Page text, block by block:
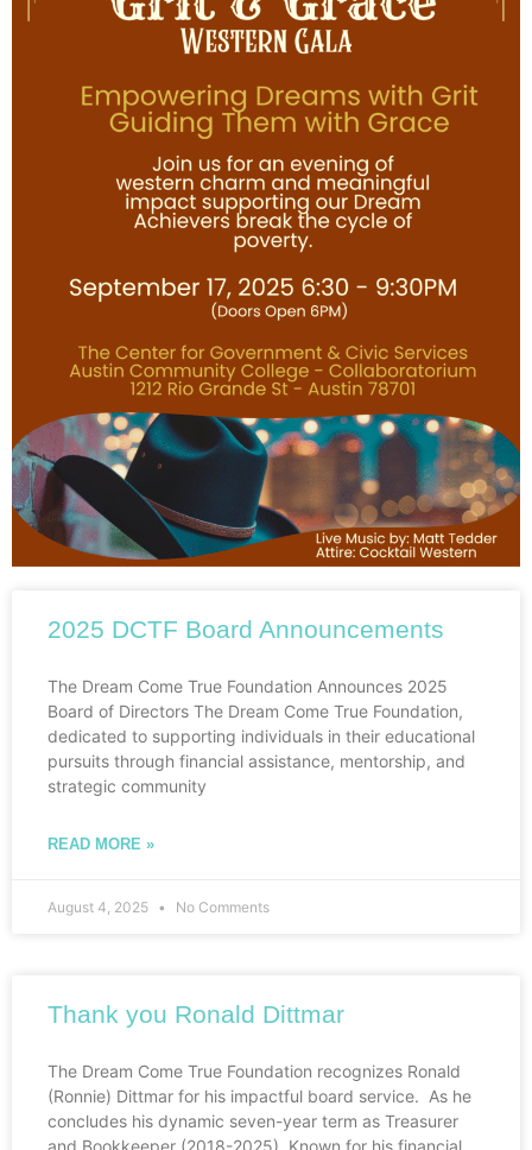
2025 DCTF Board Announcements
The Dream Come True Foundation Announces 2025
Board of Directors The Dream Come True Foundation,
dedicated to supporting individuals in their educational
pursuits through financial assistance, mentorship, and
strategic community
READ MORE »
August 4, 2025 No Comments
Thank you Ronald Dittmar
The Dream Come True Foundation recognizes Ronald
(Ronnie) Dittmar for his impactful board service. As he
concludes his dynamic seven-year term as Treasurer
and Bookkeeper (2018-2025). Known for his financial